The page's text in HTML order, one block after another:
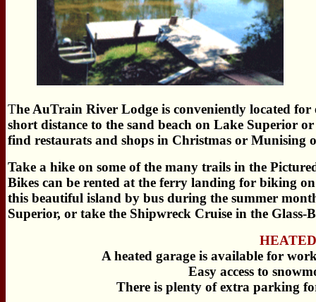
The AuTrain River Lodge is conveniently located
short distance to the sand beach on Lake Superior
find restaurats and shops in Christmas or Munising
Take a hike on some of the many trails in the
Bikes can be rented at the ferry landing for biking
this beautiful island by bus during the summer
Superior, or take the Shipwreck Cruise in the Glass-
A heated garage is available for
Easy access to
There is plenty of extra parking